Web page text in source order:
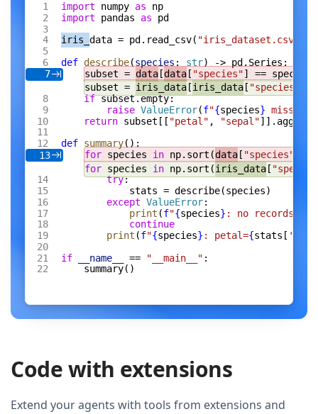
import numpy as np
import pandas as pd
iris_ data = pd.read_csv( "iris_dataset.csv"
def describe(species : str) -> pd.Series:
7
subset = data [data [ "species"] == species]
subset = iris_data [iris_data [ "species"
if subset.empty:
raise ValueError(f"{species} missing
return subset[[ "petal" , "sepal"]].agg([
def summary():
13
for species in np.sort(data [ "species"
for species in np.sort(iris_data [
try:
stats = describe(species)
except ValueError:
print (f"{species} : no records"
continue
print (f"{species} : petal={stats[
if __name__ == "__main__" :
summary()
Code with extensions
Extend your agents with tools from extensions and